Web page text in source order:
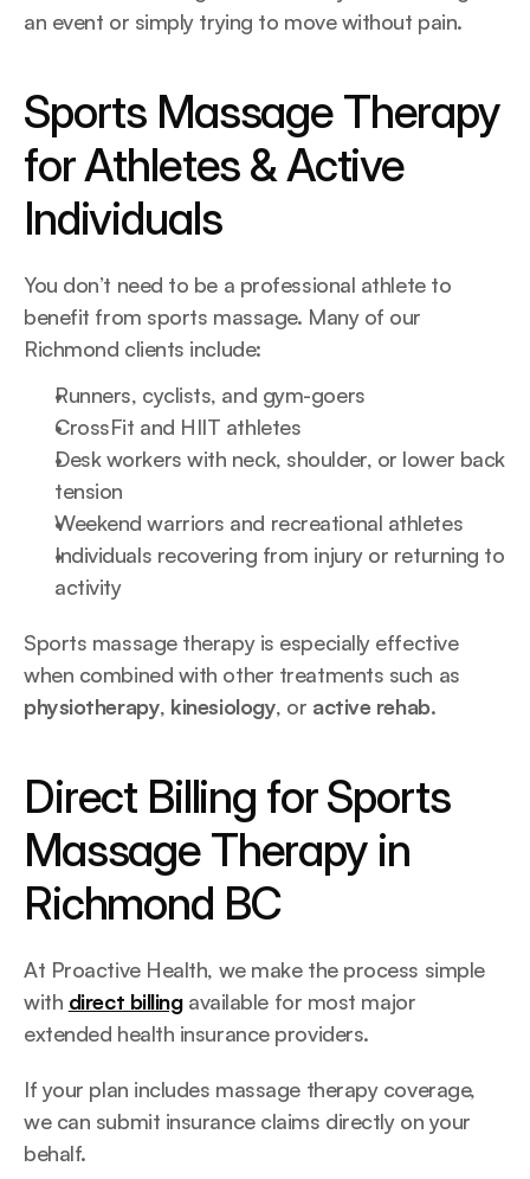
an event or simply trying to move without pain.
Sports Massage Therapy
for Athletes & Active
Individuals
You don’t need to be a professional athlete to
benefit from sports massage. Many of our
Richmond clients include:
Runners, cyclists, and gym-goers
CrossFit and HIIT athletes
Desk workers with neck, shoulder, or lower back
tension
Weekend warriors and recreational athletes
Individuals recovering from injury or returning to
activity
Sports massage therapy is especially effective
physiotherapy, kinesiology, or active rehab.
Direct Billing for Sports
Massage Therapy in
Richmond BC
At Proactive Health, we make the process simple
with direct billing available for most major
extended health insurance providers.
If your plan includes massage therapy coverage,
we can submit insurance claims directly on your
behalf.